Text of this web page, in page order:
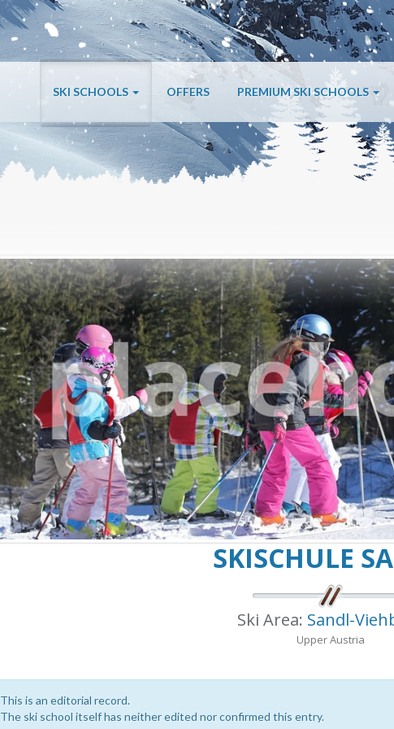
SKI SCHOOLS OFFERS PREMIUM SKI SCHOOLS
SKISCHULE
Ski Area: Sandl-
Upper Austria
This is an editorial record.
The ski school itself has neither edited nor confirmed this entry.